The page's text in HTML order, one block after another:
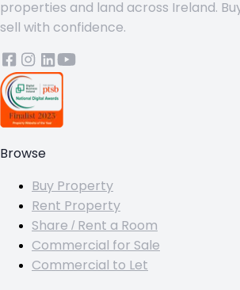
properties and land across Ireland.
sell with confidence.
Browse
Buy Property
Rent Property
Share / Rent a Room
Commercial for Sale
Commercial to Let